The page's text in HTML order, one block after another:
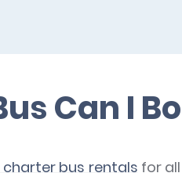
Can I
charter bus rentals for